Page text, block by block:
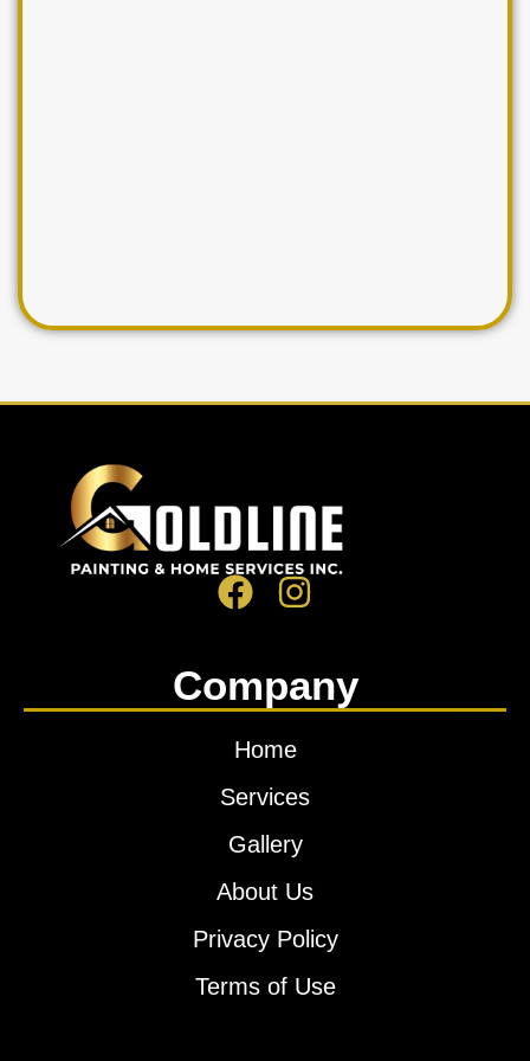
Company
Home
Services
Gallery
About Us
Privacy Policy
Terms of Use